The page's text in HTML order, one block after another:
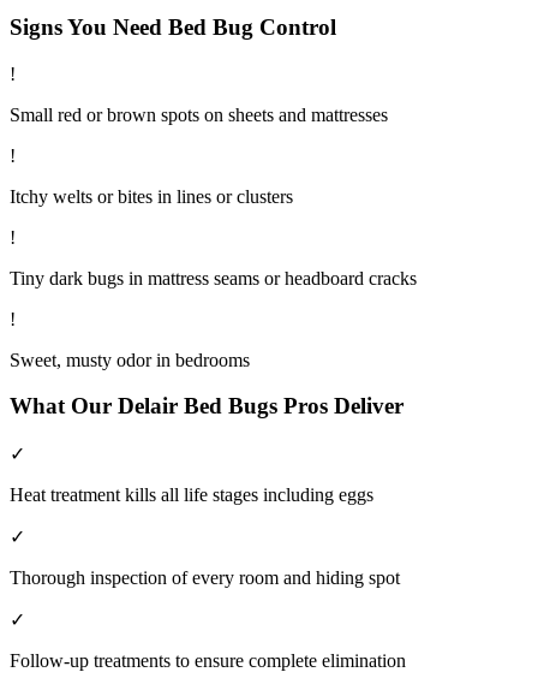
Signs You Need Bed Bug Control
!
Small red or brown spots on sheets and mattresses
!
Itchy welts or bites in lines or clusters
!
Tiny dark bugs in mattress seams or headboard cracks
!
Sweet, musty odor in bedrooms
What Our Delair Bed Bugs Pros Deliver
✓
Heat treatment kills all life stages including eggs
✓
Thorough inspection of every room and hiding spot
✓
Follow-up treatments to ensure complete elimination